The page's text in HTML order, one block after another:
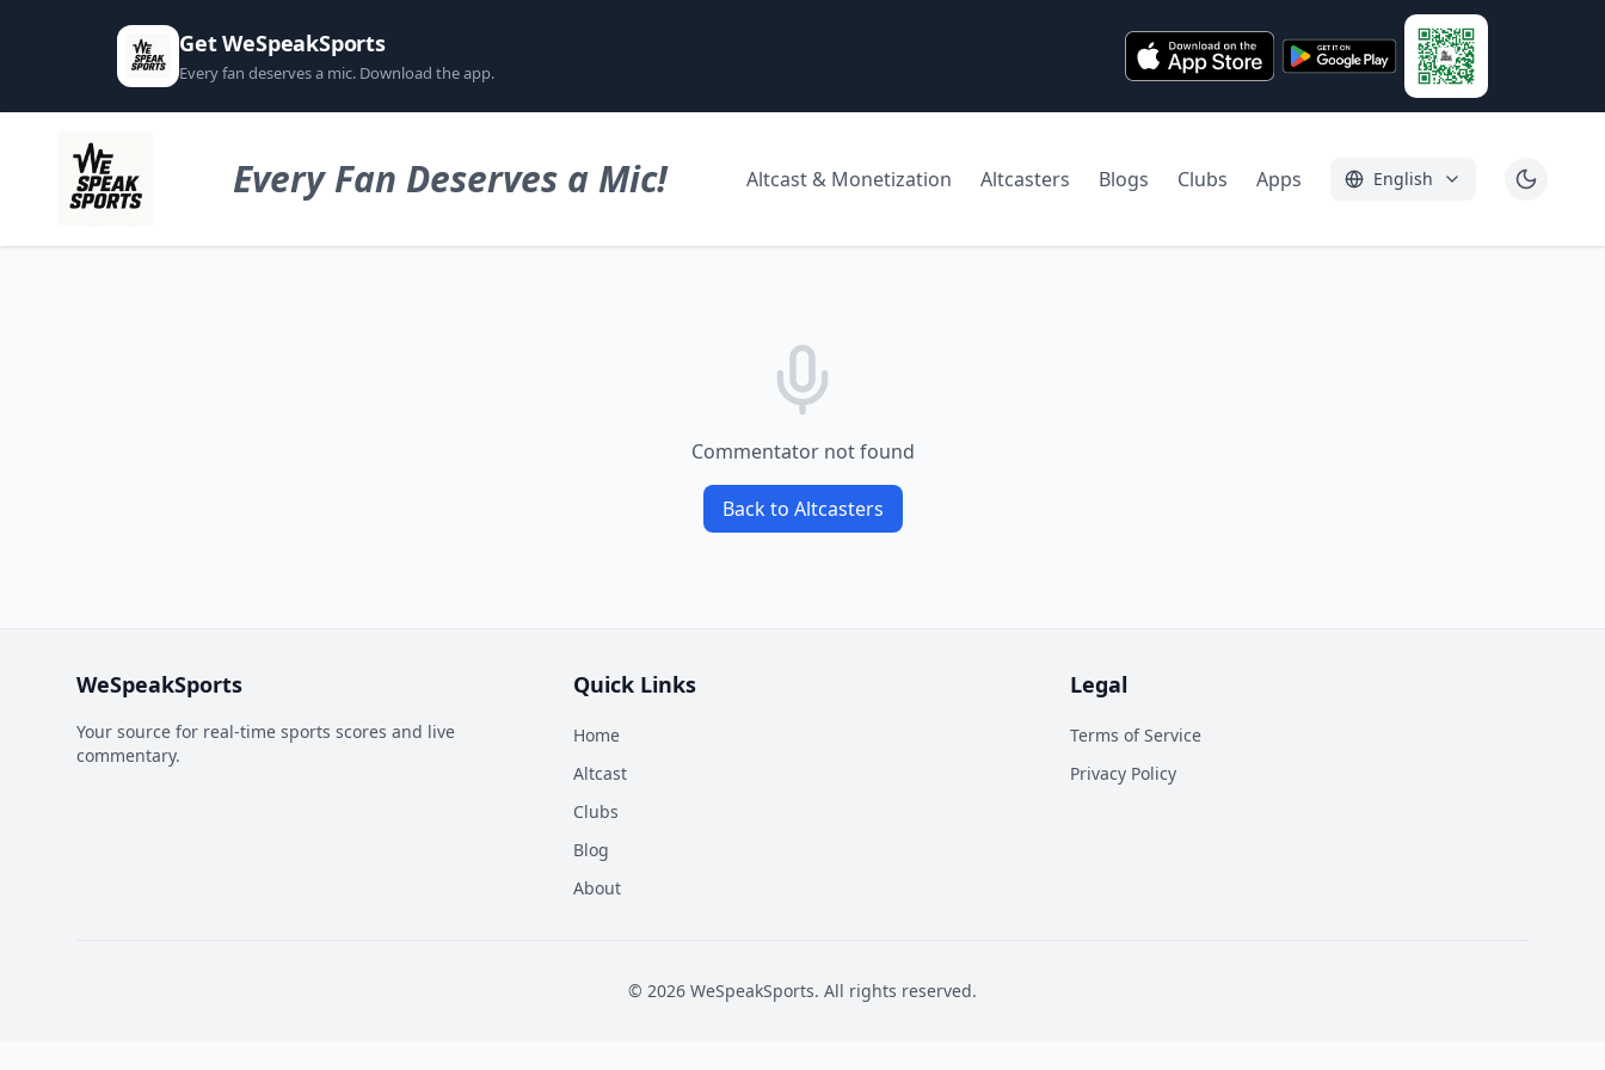
Get WeSpeakSports
Every fan deserves a mic. Download the app.
Every Fan Deserves a Mic! Altcast & Monetization Altcasters Blogs Clubs Apps English
Commentator not found
Back to Altcasters
WeSpeakSports
Your source for real-time sports scores and live
commentary.
Quick Links
Home
Altcast
Clubs
Blog
About
Legal
Terms of Service
Privacy Policy
© 2026 WeSpeakSports. All rights reserved.